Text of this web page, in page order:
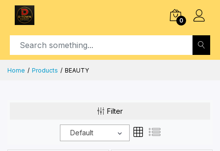
0
Home Products BEAUTY
Filter
Default